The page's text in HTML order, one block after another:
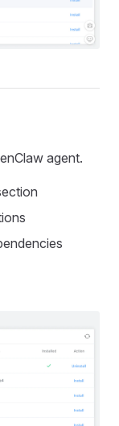
agent.